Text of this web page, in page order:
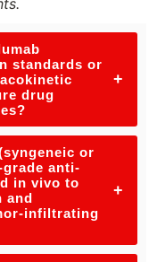
standards or
drug
+
or
grade anti-
in vivo to
and
infiltrating
+